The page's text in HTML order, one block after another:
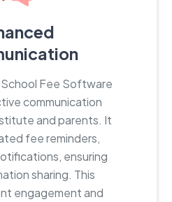
Fee Software
communication
and parents. It
fee reminders,
ensuring
sharing. This
engagement and